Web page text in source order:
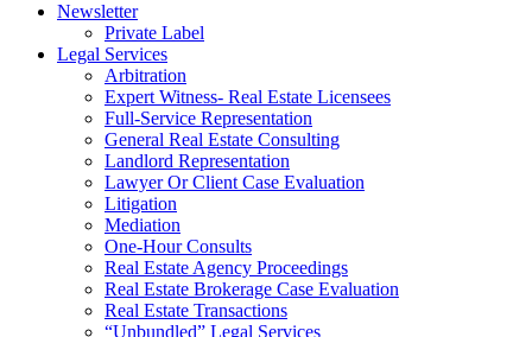
Newsletter
Private Label
Legal Services
Arbitration
Expert Witness- Real Estate Licensees
Full-Service Representation
General Real Estate Consulting
Landlord Representation
Lawyer Or Client Case Evaluation
Litigation
Mediation
One-Hour Consults
Real Estate Agency Proceedings
Real Estate Brokerage Case Evaluation
Real Estate Transactions
“Unbundled” Legal Services